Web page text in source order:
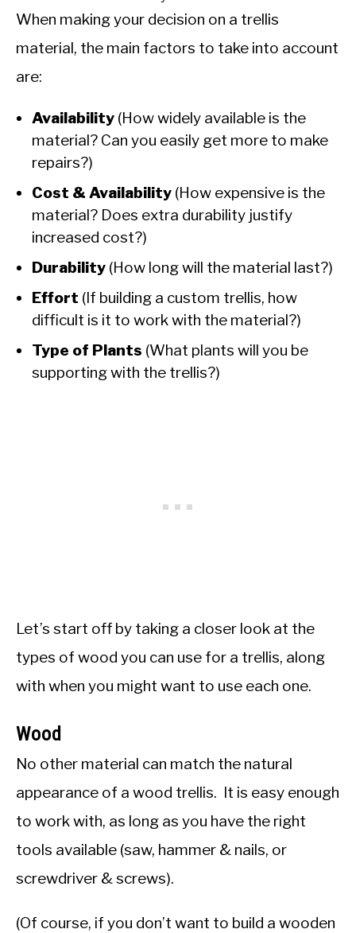
When making your decision on a trellis
material, the main factors to take into account
are:
Availability (How widely available is the
material? Can you easily get more to make
repairs?)
Cost & Availability (How expensive is the
material? Does extra durability justify
increased cost?)
Durability (How long will the material last?)
Effort (If building a custom trellis, how
difficult is it to work with the material?)
Type of Plants (What plants will you be
supporting with the trellis?)
Let’s start off by taking a closer look at the
types of wood you can use for a trellis, along
with when you might want to use each one.
Wood
No other material can match the natural
appearance of a wood trellis. It is easy enough
to work with, as long as you have the right
tools available (saw, hammer & nails, or
screwdriver & screws).
(Of course, if you don’t want to build a wooden